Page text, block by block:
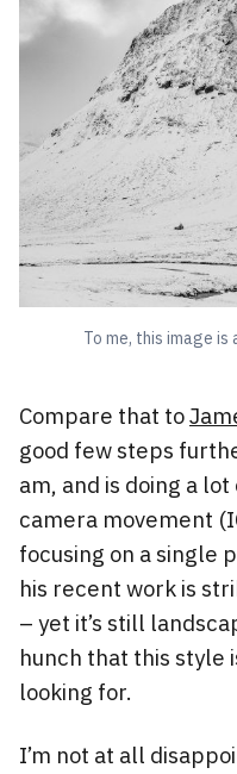
To me, this image
Compare that to
good few steps
am, and is doing a
camera movement
focusing on a single
his recent work is
– yet it’s still
hunch that this style
looking for.
I’m not at all